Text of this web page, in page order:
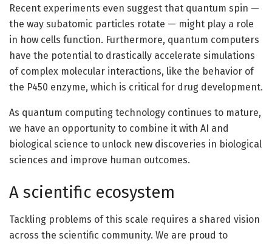
Recent experiments even suggest that quantum spin —
the way subatomic particles rotate — might play a role
in how cells function. Furthermore, quantum computers
have the potential to drastically accelerate simulations
of complex molecular interactions, like the behavior of
the P450 enzyme, which is critical for drug development.
As quantum computing technology continues to mature,
we have an opportunity to combine it with AI and
biological science to unlock new discoveries in biological
sciences and improve human outcomes.
A scientific ecosystem
Tackling problems of this scale requires a shared vision
across the scientific community. We are proud to